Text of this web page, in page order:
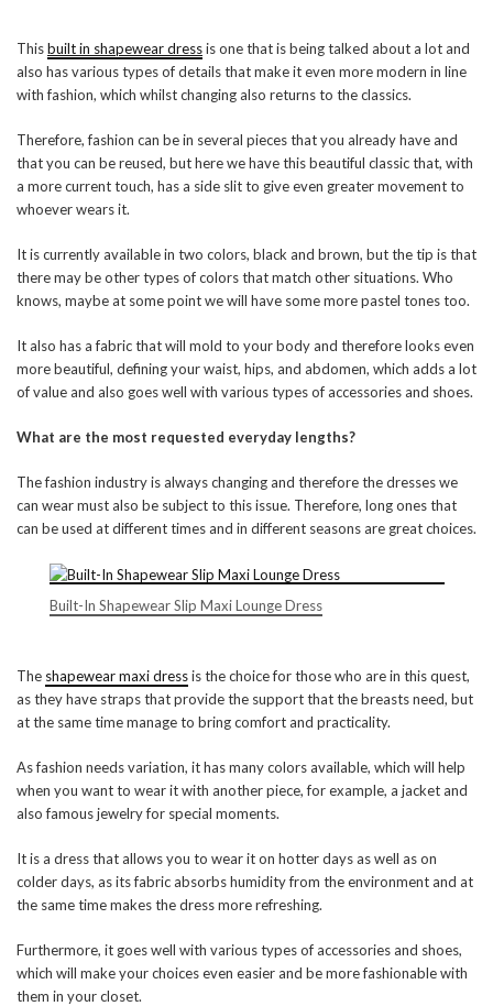
Thisbuilt in shapewear dressis one that is being talked about a lot and
also has various types of details that make it even more modern in line
with fashion, which whilst changing also returns to the classics.
Therefore, fashion can be in several pieces that you already have and
that you can be reused, but here we have this beautiful classic that, with
a more current touch, has a side slit to give even greater movement to
whoever wears it.
It is currently available in two colors, black and brown, but the tip is that
there may be other types of colors that match other situations. Who
knows, maybe at some point we will have some more pastel tones too.
It also has a fabric that will mold to your body and therefore looks even
more beautiful, defining your waist, hips, and abdomen, which adds a lot
of value and also goes well with various types of accessories and shoes.
What are the most requested everyday lengths?
The fashion industry is always changing and therefore the dresses we
can wear must also be subject to this issue. Therefore, long ones that
can be used at different times and in different seasons are great choices.
Built-In Shapewear Slip Maxi Lounge Dress
The shapewear maxi dressis the choice for those who are in this quest,
as they have straps that provide the support that the breasts need, but
at the same time manage to bring comfort and practicality.
As fashion needs variation, it has many colors available, which will help
when you want to wear it with another piece, for example, a jacket and
also famous jewelry for special moments.
It is a dress that allows you to wear it on hotter days as well as on
colder days, as its fabric absorbs humidity from the environment and at
the same time makes the dress more refreshing.
Furthermore, it goes well with various types of accessories and shoes,
which will make your choices even easier and be more fashionable with
them in your closet.